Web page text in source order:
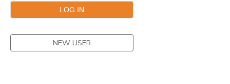
NEW USER
SPONSORSHIPS